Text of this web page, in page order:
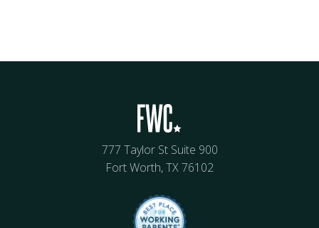
777 Taylor St Suite 900
Fort Worth, TX 76102